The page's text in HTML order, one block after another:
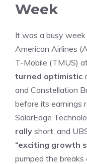
Week
It was a busy
American Airlines
T-Mobile (TMUS)
turned optimistic
and Constellation
before its earnings
SolarEdge
rally short, and
“exciting growth
pumped the breaks